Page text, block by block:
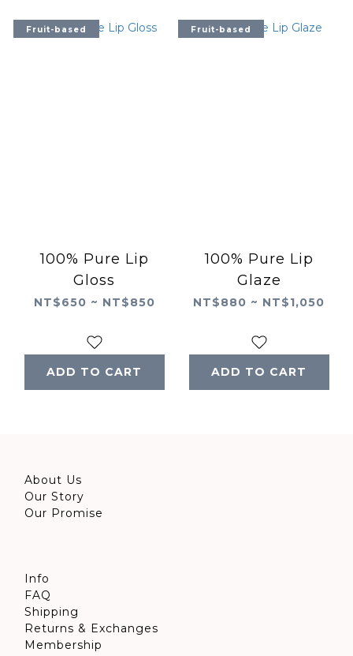
Fruit-based
100% Pure Lip
Gloss
NT$650 ~ NT$850
ADD TO CART
Fruit-based
100% Pure Lip
Glaze
NT$880 ~ NT$1,050
ADD TO CART
About Us
Our Story
Our Promise
Info
FAQ
Shipping
Returns & Exchanges
Membership